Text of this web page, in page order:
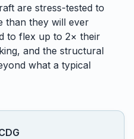
are stress-tested to
than they will ever
to flex up to 2× their
and the structural
what a typical